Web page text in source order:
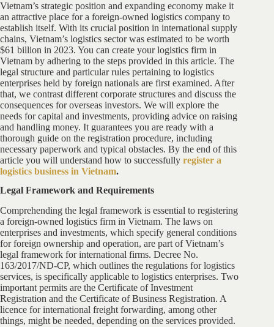
Vietnam’s strategic position and expanding economy make it
an attractive place for a foreign-owned logistics company to
establish itself. With its crucial position in international supply
chains, Vietnam’s logistics sector was estimated to be worth
$61 billion in 2023. You can create your logistics firm in
Vietnam by adhering to the steps provided in this article. The
legal structure and particular rules pertaining to logistics
enterprises held by foreign nationals are first examined. After
that, we contrast different corporate structures and discuss the
consequences for overseas investors. We will explore the
needs for capital and investments, providing advice on raising
and handling money. It guarantees you are ready with a
thorough guide on the registration procedure, including
necessary paperwork and typical obstacles. By the end of this
article you will understand how to successfully register a
logistics business in Vietnam.
Legal Framework and Requirements
Comprehending the legal framework is essential to registering
a foreign-owned logistics firm in Vietnam. The laws on
enterprises and investments, which specify general conditions
for foreign ownership and operation, are part of Vietnam’s
legal framework for international firms. Decree No.
163/2017/ND-CP, which outlines the regulations for logistics
services, is specifically applicable to logistics enterprises. Two
important permits are the Certificate of Investment
Registration and the Certificate of Business Registration. A
licence for international freight forwarding, among other
things, might be needed, depending on the services provided.